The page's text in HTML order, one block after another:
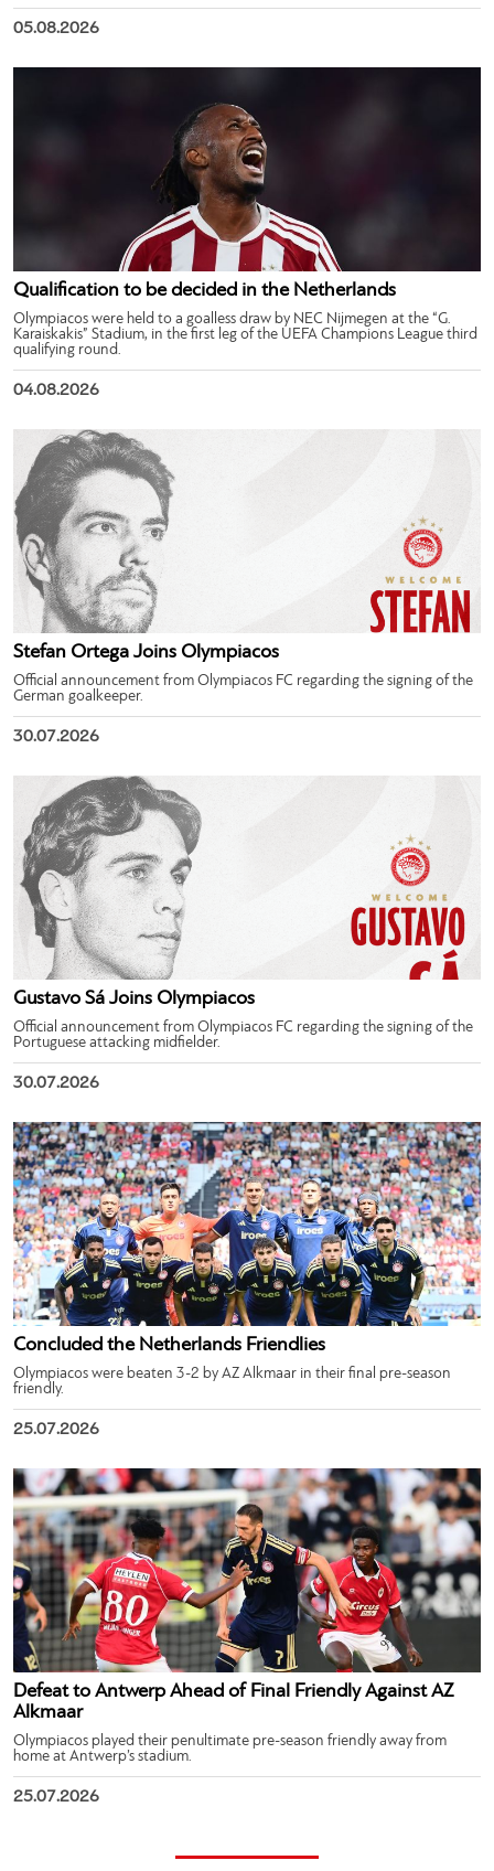
05.08.2026
Qualification to be decided in the Netherlands
Olympiacos were held to a goalless draw by NEC Nijmegen at the “G.
Karaiskakis” Stadium, in the first leg of the UEFA Champions League third
qualifying round.
04.08.2026
Stefan Ortega Joins Olympiacos
Official announcement from Olympiacos FC regarding the signing of the
German goalkeeper.
30.07.2026
Gustavo Sá Joins Olympiacos
Official announcement from Olympiacos FC regarding the signing of the
Portuguese attacking midfielder.
30.07.2026
Concluded the Netherlands Friendlies
Olympiacos were beaten 3-2 by AZ Alkmaar in their final pre-season
friendly.
25.07.2026
Defeat to Antwerp Ahead of Final Friendly Against AZ
Alkmaar
Olympiacos played their penultimate pre-season friendly away from
home at Antwerp’s stadium.
25.07.2026